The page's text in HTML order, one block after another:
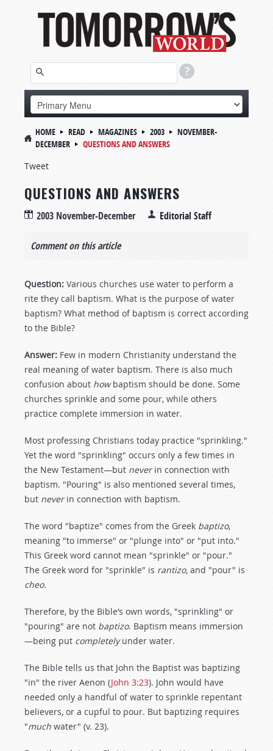
HOME READ MAGAZINES 2003
NOVEMBER-
DECEMBER
QUESTIONS AND ANSWERS
Tweet
QUESTIONS AND ANSWERS
2003 November-December Editorial Staff
Comment on this article
Question: Various churches use water to perform a
rite they call baptism. What is the purpose of water
baptism? What method of baptism is correct according
to the Bible?
Answer: Few in modern Christianity understand the
real meaning of water baptism. There is also much
confusion about howbaptism should be done. Some
churches sprinkle and some pour, while others
practice complete immersion in water.
Most professing Christians today practice "sprinkling."
Yet the word "sprinkling" occurs only a few times in
the New Testament—but neverin connection with
baptism. "Pouring" is also mentioned several times,
but neverin connection with baptism.
The word "baptize" comes from the Greek baptizo,
meaning "to immerse" or "plunge into" or "put into."
This Greek word cannot mean "sprinkle" or "pour."
The Greek word for "sprinkle" is rantizo, and "pour" is
cheo.
Therefore, by the Bible’s own words, "sprinkling" or
"pouring" are not baptizo. Baptism means immersion
—being put completelyunder water.
The Bible tells us that John the Baptist was baptizing
"in" the river Aenon (John 3:23). John would have
needed only a handful of water to sprinkle repentant
believers, or a cupful to pour. But baptizing requires
"much water" (v. 23).